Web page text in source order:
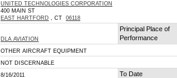
UNITED TECHNOLOGIES CORPORATION
400 MAIN ST
EAST HARTFORD , CT 06118
DLA AVIATION
Principal Place of
Performance
OTHER AIRCRAFT EQUIPMENT
NOT DISCERNABLE
8/16/2011 To Date